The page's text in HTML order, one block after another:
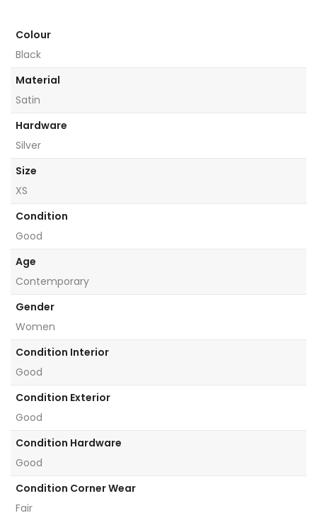
Colour
Black
Material
Satin
Hardware
Silver
Size
XS
Condition
Good
Age
Contemporary
Gender
Women
Condition Interior
Good
Condition Exterior
Good
Condition Hardware
Good
Condition Corner Wear
Fair